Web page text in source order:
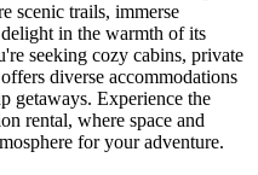
scenic trails, immerse
in the warmth of its
seeking cozy cabins, private
diverse accommodations
getaways. Experience the
rental, where space and
for your adventure.